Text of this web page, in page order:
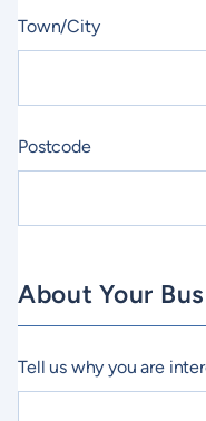
Town/City
Postcode
About Your
Tell us why you are